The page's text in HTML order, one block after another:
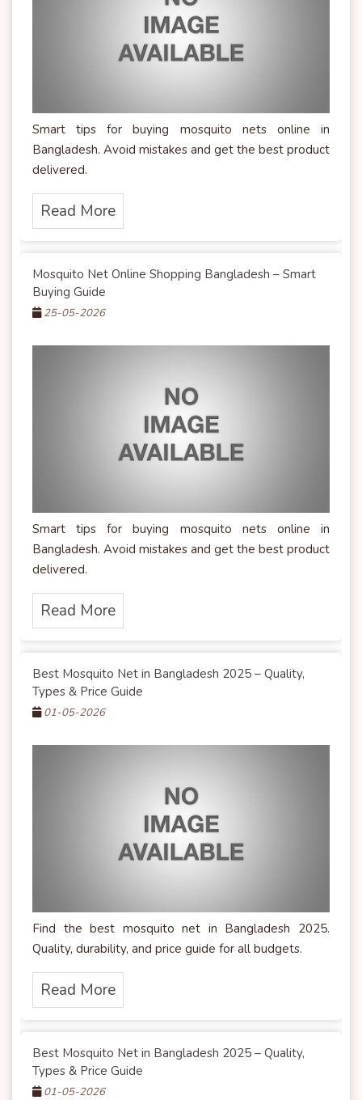
Smart tips for buying mosquito nets online in
Bangladesh. Avoid mistakes and get the best product
delivered.
Read More
Mosquito Net Online Shopping Bangladesh – Smart
Buying Guide
25-05-2026
Smart tips for buying mosquito nets online in
Bangladesh. Avoid mistakes and get the best product
delivered.
Read More
Best Mosquito Net in Bangladesh 2025 – Quality,
Types & Price Guide
01-05-2026
Find the best mosquito net in Bangladesh 2025.
Quality, durability, and price guide for all budgets.
Read More
Best Mosquito Net in Bangladesh 2025 – Quality,
Types & Price Guide
01-05-2026